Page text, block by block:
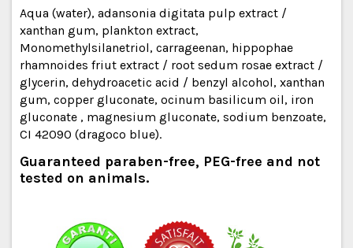
Aqua (water), adansonia digitata pulp extract /
xanthan gum, plankton extract,
Monomethylsilanetriol, carrageenan, hippophae
rhamnoides friut extract / root sedum rosae extract /
glycerin, dehydroacetic acid / benzyl alcohol, xanthan
gum, copper gluconate, ocinum basilicum oil, iron
gluconate , magnesium gluconate, sodium benzoate,
CI 42090 (dragoco blue).
Guaranteed paraben-free, PEG-free and not
tested on animals.